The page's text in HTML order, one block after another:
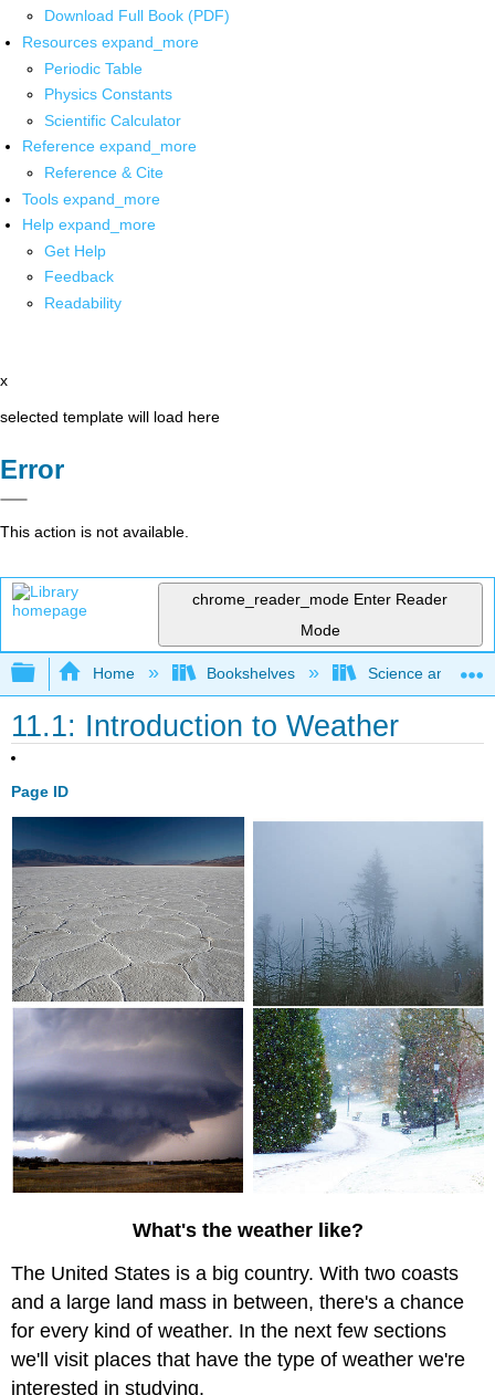
Download Full Book (PDF)
Resources expand_more
Periodic Table
Physics Constants
Scientific Calculator
Reference expand_more
Reference & Cite
Tools expand_more
Help expand_more
Get Help
Feedback
Readability
x
selected template will load here
Error
This action is not available.
chrome_reader_mode Enter Reader
Mode
Expand/collapse global hierarchy
Home Bookshelves Science and
11.1: Introduction to Weather
Page ID
What's the weather like?
The United States is a big country. With two coasts
and a large land mass in between, there's a chance
for every kind of weather. In the next few sections
we'll visit places that have the type of weather we're
interested in studying.